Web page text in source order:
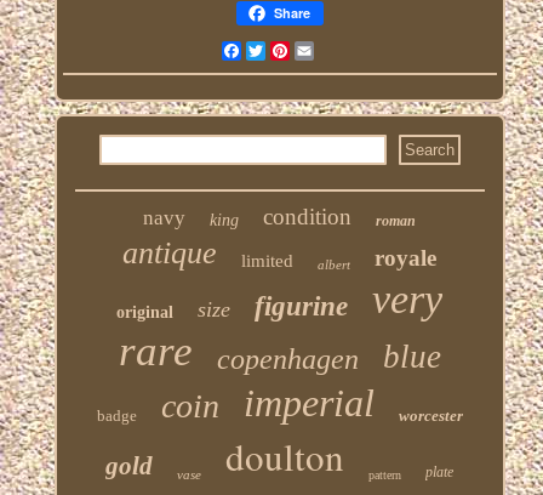
Share
FacebookTwitterPinterest
navy king condition roman
antique limited albert royale
original size figurine very
rare copenhagen blue
badge coin imperial worcester
gold vase doulton pattern plate